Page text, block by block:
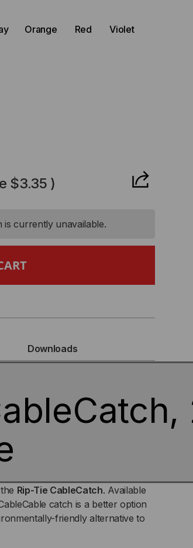
Orange Red Violet
$3.35 )
is currently unavailable.
Downloads
Rip-Tie CableCatch. Available
catch is a better option
friendly alternative to